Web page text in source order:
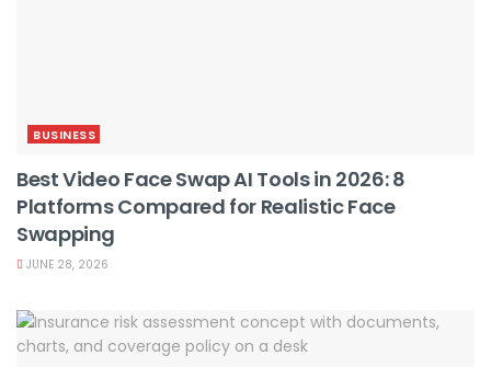
BUSINESS
Best Video Face Swap AI Tools in 2026: 8
Platforms Compared for Realistic Face
Swapping
JUNE 28, 2026